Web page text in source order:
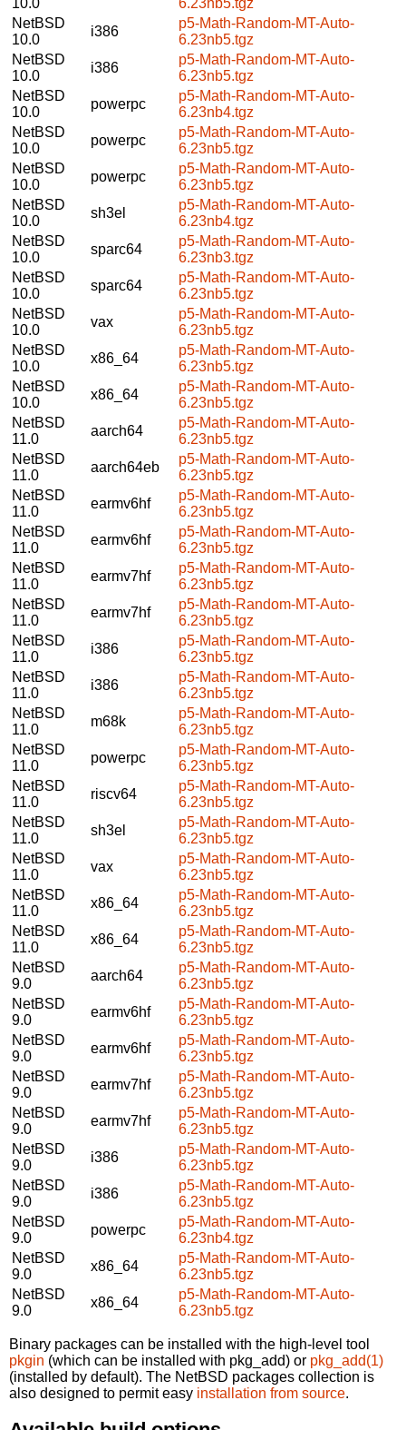
NetBSD
10.0
i386
p5-Math-Random-MT-Auto-
6.23nb5.tgz
NetBSD
10.0
i386
p5-Math-Random-MT-Auto-
6.23nb5.tgz
NetBSD
10.0
powerpc
p5-Math-Random-MT-Auto-
6.23nb4.tgz
NetBSD
10.0
powerpc
p5-Math-Random-MT-Auto-
6.23nb5.tgz
NetBSD
10.0
powerpc
p5-Math-Random-MT-Auto-
6.23nb5.tgz
NetBSD
10.0
sh3el
p5-Math-Random-MT-Auto-
6.23nb4.tgz
NetBSD
10.0
sparc64
p5-Math-Random-MT-Auto-
6.23nb3.tgz
NetBSD
10.0
sparc64
p5-Math-Random-MT-Auto-
6.23nb5.tgz
NetBSD
10.0
vax
p5-Math-Random-MT-Auto-
6.23nb5.tgz
NetBSD
10.0
x86_64
p5-Math-Random-MT-Auto-
6.23nb5.tgz
NetBSD
10.0
x86_64
p5-Math-Random-MT-Auto-
6.23nb5.tgz
NetBSD
11.0
aarch64
p5-Math-Random-MT-Auto-
6.23nb5.tgz
NetBSD
11.0
aarch64eb
p5-Math-Random-MT-Auto-
6.23nb5.tgz
NetBSD
11.0
earmv6hf
p5-Math-Random-MT-Auto-
6.23nb5.tgz
NetBSD
11.0
earmv6hf
p5-Math-Random-MT-Auto-
6.23nb5.tgz
NetBSD
11.0
earmv7hf
p5-Math-Random-MT-Auto-
6.23nb5.tgz
NetBSD
11.0
earmv7hf
p5-Math-Random-MT-Auto-
6.23nb5.tgz
NetBSD
11.0
i386
p5-Math-Random-MT-Auto-
6.23nb5.tgz
NetBSD
11.0
i386
p5-Math-Random-MT-Auto-
6.23nb5.tgz
NetBSD
11.0
m68k
p5-Math-Random-MT-Auto-
6.23nb5.tgz
NetBSD
11.0
powerpc
p5-Math-Random-MT-Auto-
6.23nb5.tgz
NetBSD
11.0
riscv64
p5-Math-Random-MT-Auto-
6.23nb5.tgz
NetBSD
11.0
sh3el
p5-Math-Random-MT-Auto-
6.23nb5.tgz
NetBSD
11.0
vax
p5-Math-Random-MT-Auto-
6.23nb5.tgz
NetBSD
11.0
x86_64
p5-Math-Random-MT-Auto-
6.23nb5.tgz
NetBSD
11.0
x86_64
p5-Math-Random-MT-Auto-
6.23nb5.tgz
NetBSD
9.0
aarch64
p5-Math-Random-MT-Auto-
6.23nb5.tgz
NetBSD
9.0
earmv6hf
p5-Math-Random-MT-Auto-
6.23nb5.tgz
NetBSD
9.0
earmv6hf
p5-Math-Random-MT-Auto-
6.23nb5.tgz
NetBSD
9.0
earmv7hf
p5-Math-Random-MT-Auto-
6.23nb5.tgz
NetBSD
9.0
earmv7hf
p5-Math-Random-MT-Auto-
6.23nb5.tgz
NetBSD
9.0
i386
p5-Math-Random-MT-Auto-
6.23nb5.tgz
NetBSD
9.0
i386
p5-Math-Random-MT-Auto-
6.23nb5.tgz
NetBSD
9.0
powerpc
p5-Math-Random-MT-Auto-
6.23nb4.tgz
NetBSD
9.0
x86_64
p5-Math-Random-MT-Auto-
6.23nb5.tgz
NetBSD
9.0
x86_64
p5-Math-Random-MT-Auto-
6.23nb5.tgz
Binary packages can be installed with the high-level tool
pkgin (which can be installed with pkg_add) or pkg_add(1)
(installed by default). The NetBSD packages collection is
also designed to permit easy installation from source.